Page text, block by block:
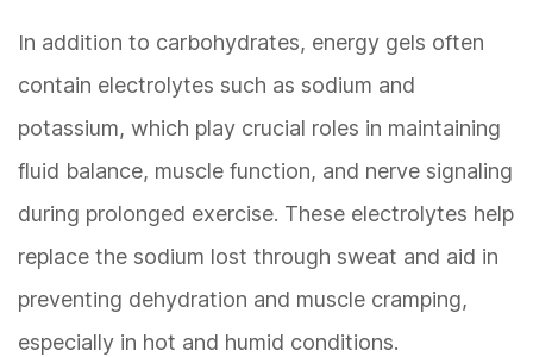
In addition to carbohydrates, energy gels often
contain electrolytes such as sodium and
potassium, which play crucial roles in maintaining
fluid balance, muscle function, and nerve signaling
during prolonged exercise. These electrolytes help
replace the sodium lost through sweat and aid in
preventing dehydration and muscle cramping,
especially in hot and humid conditions.